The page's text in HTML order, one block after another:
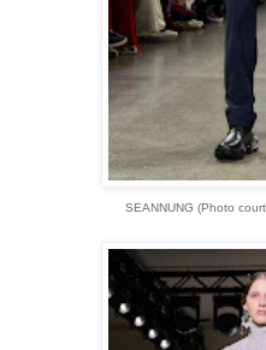
SEANNUNG (Photo